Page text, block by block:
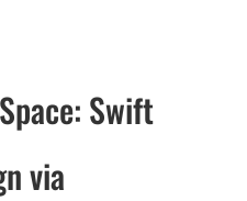
Swift
via